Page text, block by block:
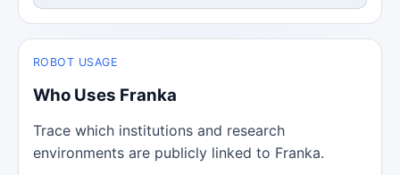
ROBOT USAGE
Who Uses Franka
Trace which institutions and research
environments are publicly linked to Franka.